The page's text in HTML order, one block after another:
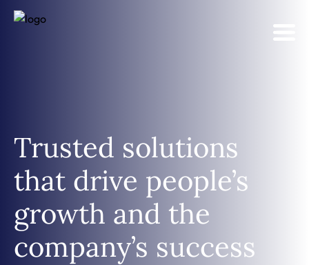
Trusted solutions
that drive people’s
growth and the
company’s success